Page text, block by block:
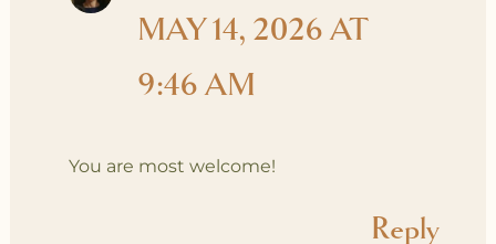
MAY 14, 2026 AT
9:46 AM
You are most welcome!
Reply